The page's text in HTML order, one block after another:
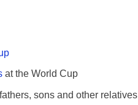
at the World Cup
sons and other relatives